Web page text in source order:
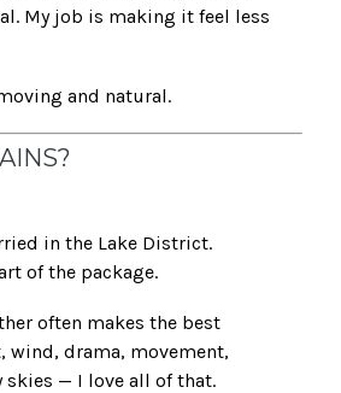
My job is making it feel less
and natural.
in the Lake District.
of the package.
often makes the best
wind, drama, movement,
skies — I love all of that.